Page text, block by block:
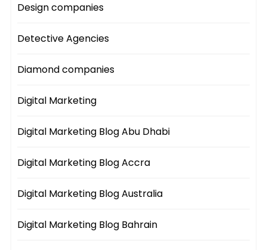
Design companies
Detective Agencies
Diamond companies
Digital Marketing
Digital Marketing Blog Abu Dhabi
Digital Marketing Blog Accra
Digital Marketing Blog Australia
Digital Marketing Blog Bahrain